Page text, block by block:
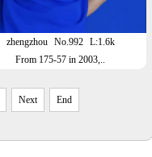
zhengzhou No.992 L:1.6k
From 175-57 in 2003,..
Next End